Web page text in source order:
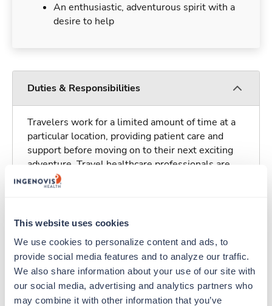
This website uses cookies
We use cookies to personalize content and ads, to
provide social media features and to analyze our traffic.
We also share information about your use of our site with
our social media, advertising and analytics partners who
may combine it with other information that you’ve
An enthusiastic, adventurous spirit with a
desire to help
Duties & Responsibilities
Travelers work for a limited amount of time at a
particular location, providing patient care and
support before moving on to their next exciting
adventure. Travel healthcare professionals are
experienced caregivers who adapt quickly to
change and enjoy learning new things. Take your
all while earning a great living!
Traveling to Anchorage, Alaska
About Trustaff